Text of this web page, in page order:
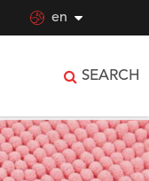
 en
SEARCH